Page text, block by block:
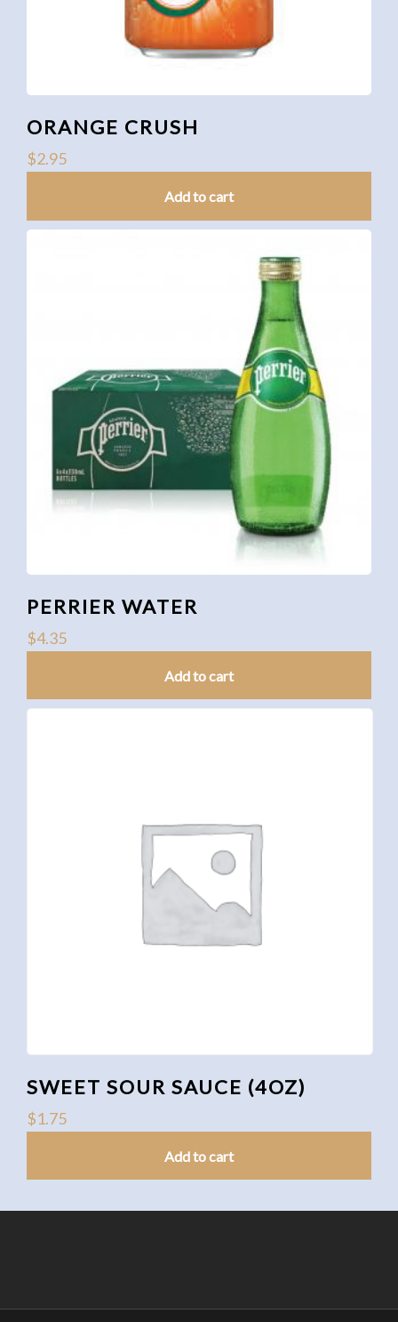
ORANGE CRUSH
$2.95
Add to cart
PERRIER WATER
$4.35
Add to cart
SWEET SOUR SAUCE (4OZ)
$1.75
Add to cart